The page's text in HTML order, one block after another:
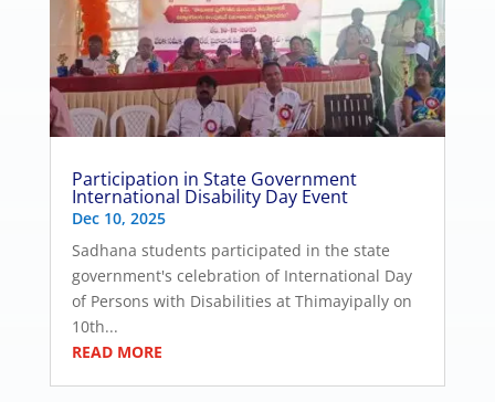
Participation in State Government
International Disability Day Event
Dec 10, 2025
Sadhana students participated in the state
government's celebration of International Day
of Persons with Disabilities at Thimayipally on
10th...
READ MORE